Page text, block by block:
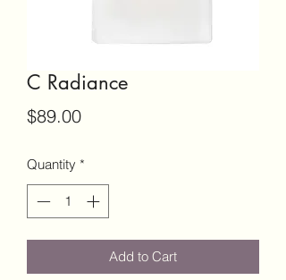
C Radiance
$89.00Price
Quantity *
Add to Cart